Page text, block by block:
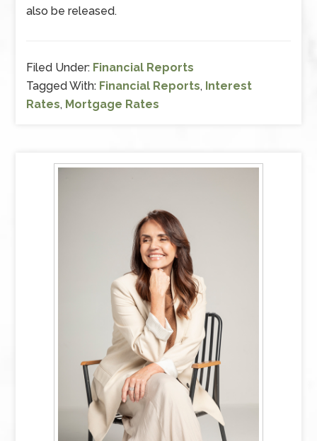
also be released.
Filed Under: Financial Reports
Tagged With: Financial Reports, Interest
Rates, Mortgage Rates